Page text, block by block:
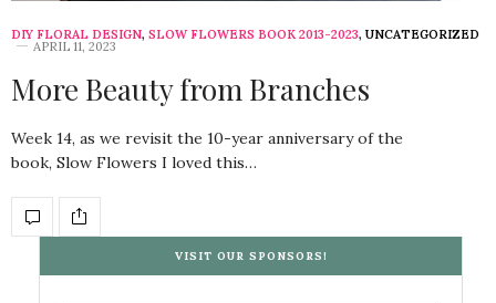
DIY FLORAL DESIGN, SLOW FLOWERS BOOK 2013-2023, UNCATEGORIZED
APRIL 11, 2023
More Beauty from Branches
Week 14, as we revisit the 10-year anniversary of the
book, Slow Flowers I loved this…
VISIT OUR SPONSORS!